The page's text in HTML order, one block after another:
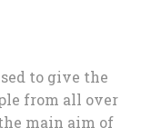
to give the
from all over
main aim of